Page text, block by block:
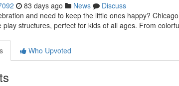
83 days ago News
Discuss
and need to keep the little ones happy?
play structures, perfect for kids of all ages. From
Who Upvoted